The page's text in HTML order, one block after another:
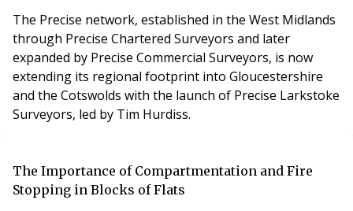
The Precise network, established in the West Midlands
through Precise Chartered Surveyors and later
expanded by Precise Commercial Surveyors, is now
extending its regional footprint into Gloucestershire
and the Cotswolds with the launch of Precise Larkstoke
Surveyors, led by Tim Hurdiss.
The Importance of Compartmentation and Fire
Stopping in Blocks of Flats